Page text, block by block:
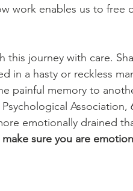
work enables us to free
this journey with care.
in a hasty or reckless
painful memory to
emotionally drained
make sure you are